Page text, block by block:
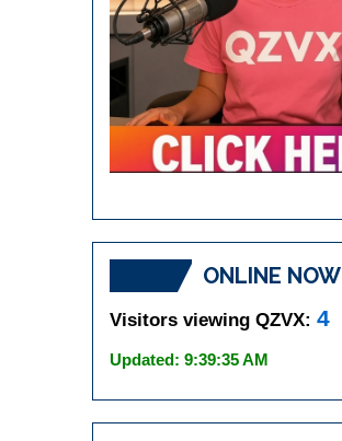
ONLINE NOW
Visitors viewing QZVX: 4
Updated: 9:39:35 AM